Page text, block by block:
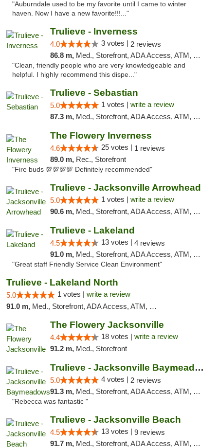
"Auburndale used to be my favorite until I came to winter
haven. Now I have a new favorite!!!..."
Trulieve - Inverness
4.0 3 votes | 2 reviews
86.8 m, Med., Storefront, ADA Access, ATM, Debit Card, Delivery, Pickup
"Clean, friendly people who are very knowledgeable and
helpful. I highly recommend this dispe..."
Trulieve - Sebastian
5.0 1 votes | write a review
87.3 m, Med., Storefront, ADA Access, ATM, Debit Card, Delivery, Pickup
The Flowery Inverness
4.6 25 votes | 1 reviews
89.0 m, Rec., Storefront
"Fire buds 💯💯💯💯 Definitely recommended"
Trulieve - Jacksonville Arrowhead
5.0 1 votes | write a review
90.6 m, Med., Storefront, ADA Access, ATM, Debit Card, Delivery, Pickup
Trulieve - Lakeland
4.5 13 votes | 4 reviews
91.0 m, Med., Storefront, ADA Access, ATM, Debit Card, Delivery, Pickup
"Great staff Friendly Service Clean Environment"
Trulieve - Lakeland North
5.0 1 votes | write a review
91.0 m, Med., Storefront, ADA Access, ATM, Debit Card, Delivery, Pickup
The Flowery Jacksonville
4.4 18 votes | write a review
91.2 m, Med., Storefront
Trulieve - Jacksonville Baymeadows
5.0 4 votes | 2 reviews
91.3 m, Med., Storefront, ADA Access, ATM, Debit Card, Delivery, Pickup
"Rebecca was fantastic "
Trulieve - Jacksonville Beach
4.5 13 votes | 9 reviews
91.7 m, Med., Storefront, ADA Access, ATM, Debit Card, Delivery, Pickup